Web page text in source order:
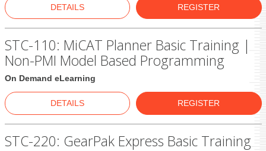
DETAILS REGISTER
On Demand eLearning
STC-110: MiCAT Planner Basic Training |
Non-PMI Model Based Programming
DETAILS REGISTER
STC-220: GearPak Express Basic Training